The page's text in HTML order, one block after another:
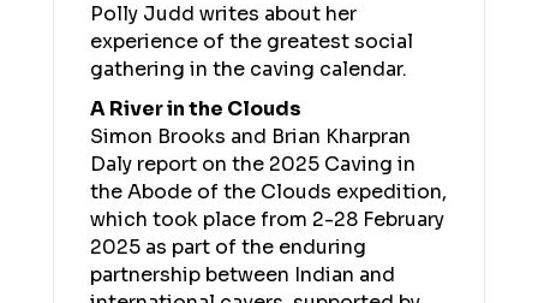
Polly Judd writes about her
experience of the greatest social
gathering in the caving calendar.
A River in the Clouds
Simon Brooks and Brian Kharpran
Daly report on the 2025 Caving in
the Abode of the Clouds expedition,
which took place from 2-28 February
2025 as part of the enduring
partnership between Indian and